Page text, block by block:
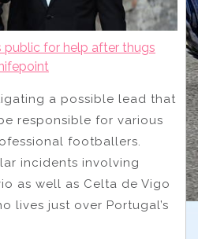
for help after thugs
a possible lead that
responsible for various
footballers.
incidents involving
as well as Celta de Vigo
lives just over Portugal’s